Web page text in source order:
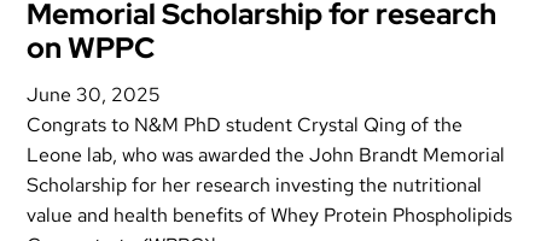
Memorial Scholarship for research
on WPPC
June 30, 2025
Congrats to N&M PhD student Crystal Qing of the
Leone lab, who was awarded the John Brandt Memorial
Scholarship for her research investing the nutritional
value and health benefits of Whey Protein Phospholipids